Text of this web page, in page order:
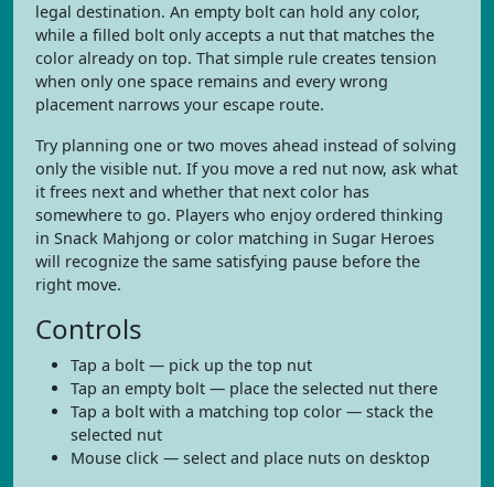
legal destination. An empty bolt can hold any color,
while a filled bolt only accepts a nut that matches the
color already on top. That simple rule creates tension
when only one space remains and every wrong
placement narrows your escape route.
Try planning one or two moves ahead instead of solving
only the visible nut. If you move a red nut now, ask what
it frees next and whether that next color has
somewhere to go. Players who enjoy ordered thinking
in Snack Mahjong or color matching in Sugar Heroes
will recognize the same satisfying pause before the
right move.
Controls
Tap a bolt — pick up the top nut
Tap an empty bolt — place the selected nut there
Tap a bolt with a matching top color — stack the
selected nut
Mouse click — select and place nuts on desktop